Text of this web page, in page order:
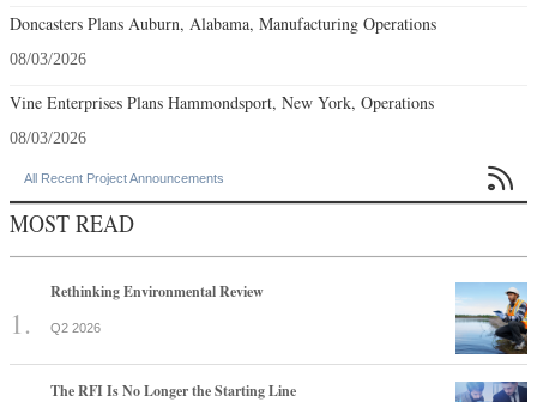
Doncasters Plans Auburn, Alabama, Manufacturing Operations
08/03/2026
Vine Enterprises Plans Hammondsport, New York, Operations
08/03/2026
All Recent Project Announcements 
MOST READ
Rethinking Environmental Review
Q2 2026
The RFI Is No Longer the Starting Line